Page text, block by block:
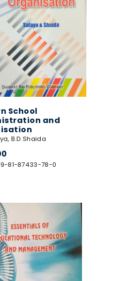
School
and
B.D.Shaida
81-87433-78-0